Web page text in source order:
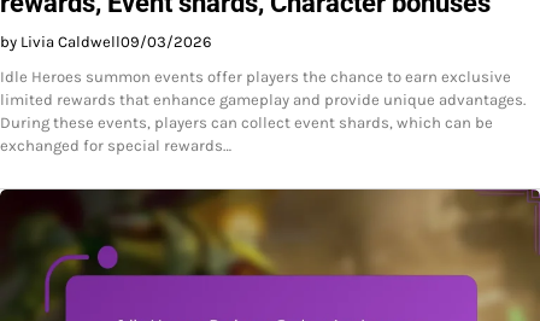
by Livia Caldwell09/03/2026
Idle Heroes summon events offer players the chance to earn exclusive
limited rewards that enhance gameplay and provide unique advantages.
During these events, players can collect event shards, which can be
exchanged for special rewards…